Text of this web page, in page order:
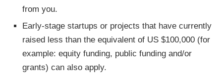
from you.
Early-stage startups or projects that have currently
raised less than the equivalent of US $100,000 (for
example: equity funding, public funding and/or
grants) can also apply.